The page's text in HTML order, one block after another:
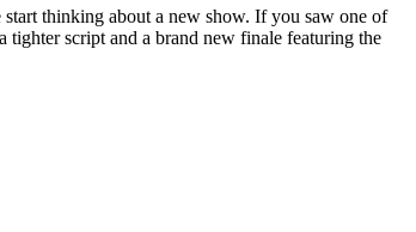
start thinking about a new show. If you saw one of
tighter script and a brand new finale featuring the